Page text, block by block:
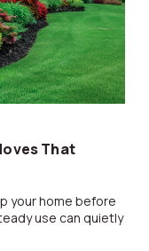
That
your home before
use can quietly